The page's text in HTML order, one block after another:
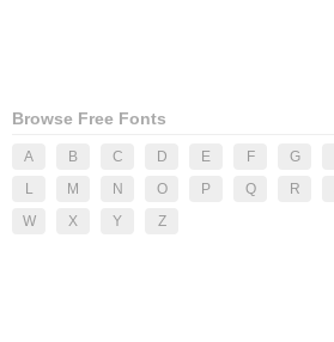
Browse Free Fonts
A B C D E F G
L
M N O P Q R
W
X Y Z